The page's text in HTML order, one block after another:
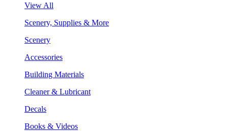
View All
Scenery, Supplies & More
Scenery
Accessories
Building Materials
Cleaner & Lubricant
Decals
Books & Videos